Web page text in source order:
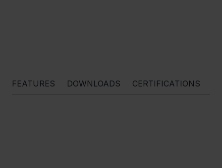
FEATURES CERTIFICATIONS
DOWNLOADS